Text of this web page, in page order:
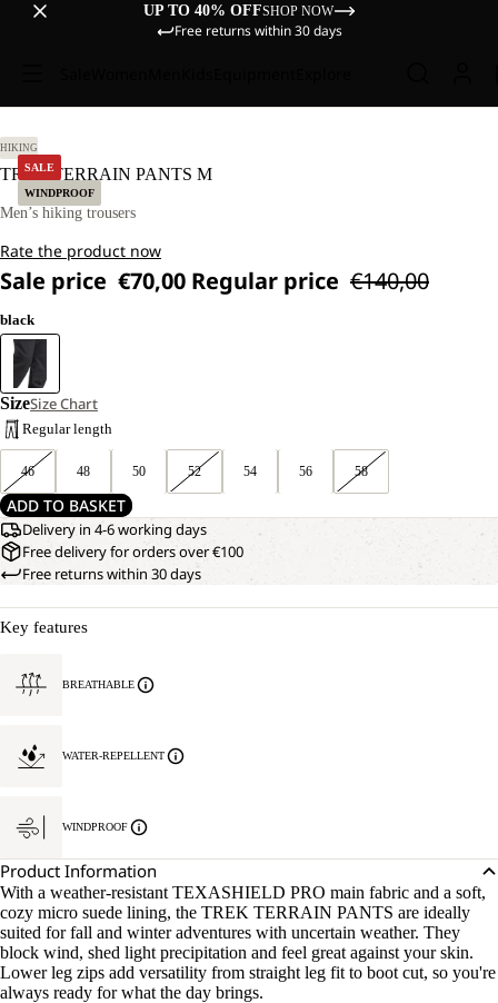
UP TO 40% OFFSHOP NOW
Free returns within 30 days
SALE
WINDPROOF
R.
OPEN
IMAGE
IN
FULL
SCREEN
OUR
MODEL
IS
181
CM
TALL
AND
WEARS
HIKING
TREK TERRAIN PANTS M
Men’s hiking trousers
Rate the product now
Sale price €70,00 Regular price €140,00
black
SizeSize Chart
Regular length
46 48 50 52 54 56 58
ADD TO BASKET
Delivery in 4-6 working days
Free delivery for orders over €100
Free returns within 30 days
Key features
BREATHABLE
WATER-REPELLENT
WINDPROOF
Product Information
With a weather-resistant TEXASHIELD PRO main fabric and a soft,
cozy micro suede lining, the TREK TERRAIN PANTS are ideally
suited for fall and winter adventures with uncertain weather. They
block wind, shed light precipitation and feel great against your skin.
Lower leg zips add versatility from straight leg fit to boot cut, so you're
always ready for what the day brings.